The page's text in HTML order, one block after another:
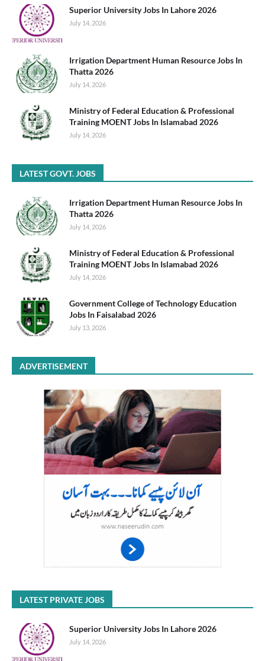
Superior University Jobs In Lahore 2026
July 14, 2026
Irrigation Department Human Resource Jobs In
Thatta 2026
July 14, 2026
Ministry of Federal Education & Professional
Training MOENT Jobs In Islamabad 2026
July 14, 2026
LATEST GOVT. JOBS
Irrigation Department Human Resource Jobs In
Thatta 2026
July 14, 2026
Ministry of Federal Education & Professional
Training MOENT Jobs In Islamabad 2026
July 14, 2026
Government College of Technology Education
Jobs In Faisalabad 2026
July 13, 2026
ADVERTISEMENT
LATEST PRIVATE JOBS
Superior University Jobs In Lahore 2026
July 14, 2026